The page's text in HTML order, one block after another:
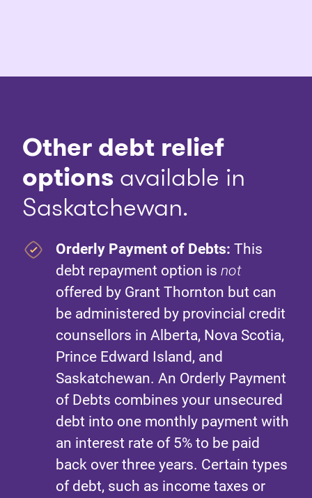
Other debt relief
options available in
Saskatchewan.
Orderly Payment of Debts: This
debt repayment option is not
offered by Grant Thornton but can
be administered by provincial credit
counsellors in Alberta, Nova Scotia,
Prince Edward Island, and
Saskatchewan. An Orderly Payment
of Debts combines your unsecured
debt into one monthly payment with
an interest rate of 5% to be paid
back over three years. Certain types
of debt, such as income taxes or